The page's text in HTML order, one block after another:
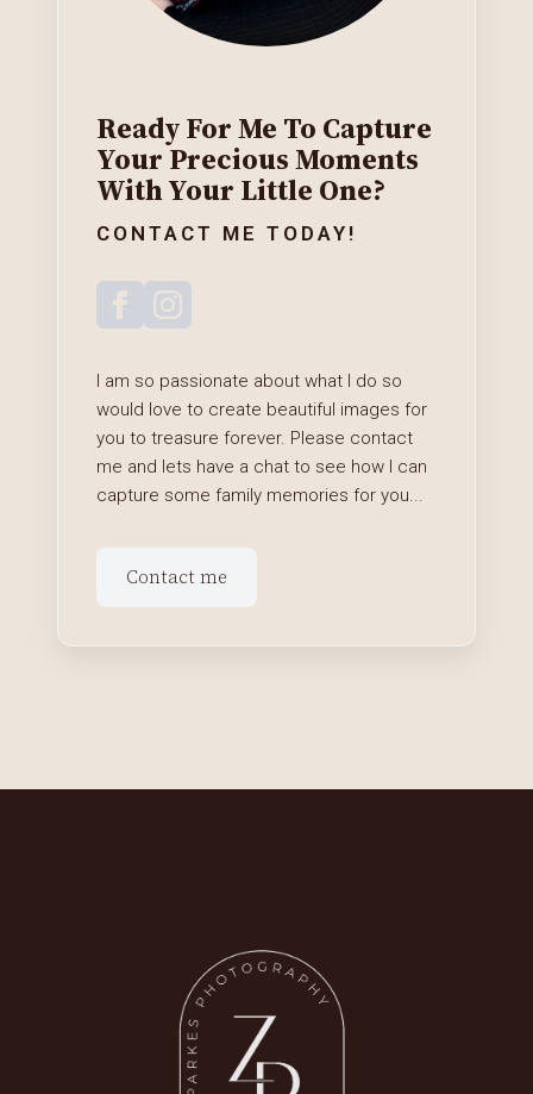
Ready For Me To Capture
Your Precious Moments
With Your Little One?
CONTACT ME TODAY!
I am so passionate about what I do so
would love to create beautiful images for
you to treasure forever. Please contact
me and lets have a chat to see how I can
capture some family memories for you...
Contact me